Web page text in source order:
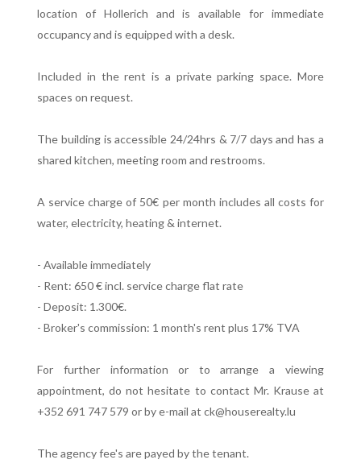
location of Hollerich and is available for immediate
occupancy and is equipped with a desk.
Included in the rent is a private parking space. More
spaces on request.
The building is accessible 24/24hrs & 7/7 days and has a
shared kitchen, meeting room and restrooms.
A service charge of 50€ per month includes all costs for
water, electricity, heating & internet.
- Available immediately
- Rent: 650 € incl. service charge flat rate
- Deposit: 1.300€.
- Broker's commission: 1 month's rent plus 17% TVA
For further information or to arrange a viewing
appointment, do not hesitate to contact Mr. Krause at
+352 691 747 579 or by e-mail at ck@houserealty.lu
The agency fee's are payed by the tenant.